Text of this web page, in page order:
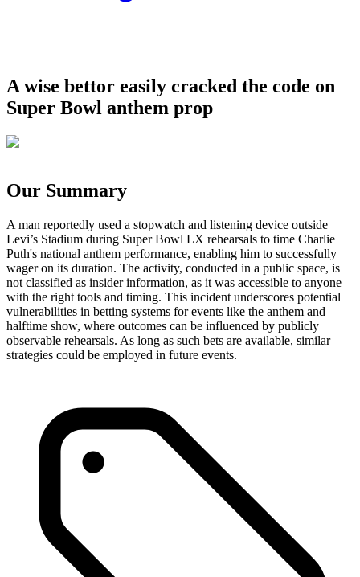
A wise bettor easily cracked the code on
Super Bowl anthem prop
Our Summary
A man reportedly used a stopwatch and listening device outside
Levi’s Stadium during Super Bowl LX rehearsals to time Charlie
Puth's national anthem performance, enabling him to successfully
wager on its duration. The activity, conducted in a public space, is
not classified as insider information, as it was accessible to anyone
with the right tools and timing. This incident underscores potential
vulnerabilities in betting systems for events like the anthem and
halftime show, where outcomes can be influenced by publicly
observable rehearsals. As long as such bets are available, similar
strategies could be employed in future events.